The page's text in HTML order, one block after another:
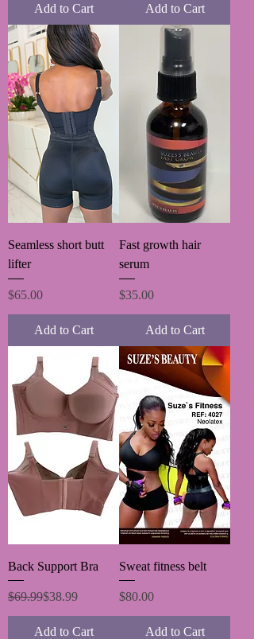
Add to Cart Add to Cart
Seamless short butt
lifter
Price
$65.00
Add to Cart
Fast growth hair
serum
Price
$35.00
Add to Cart
Back Support Bra
Regular Price
$69.99
Sale Price$38.99
Add to Cart
Sweat fitness belt
Price
$80.00
Add to Cart